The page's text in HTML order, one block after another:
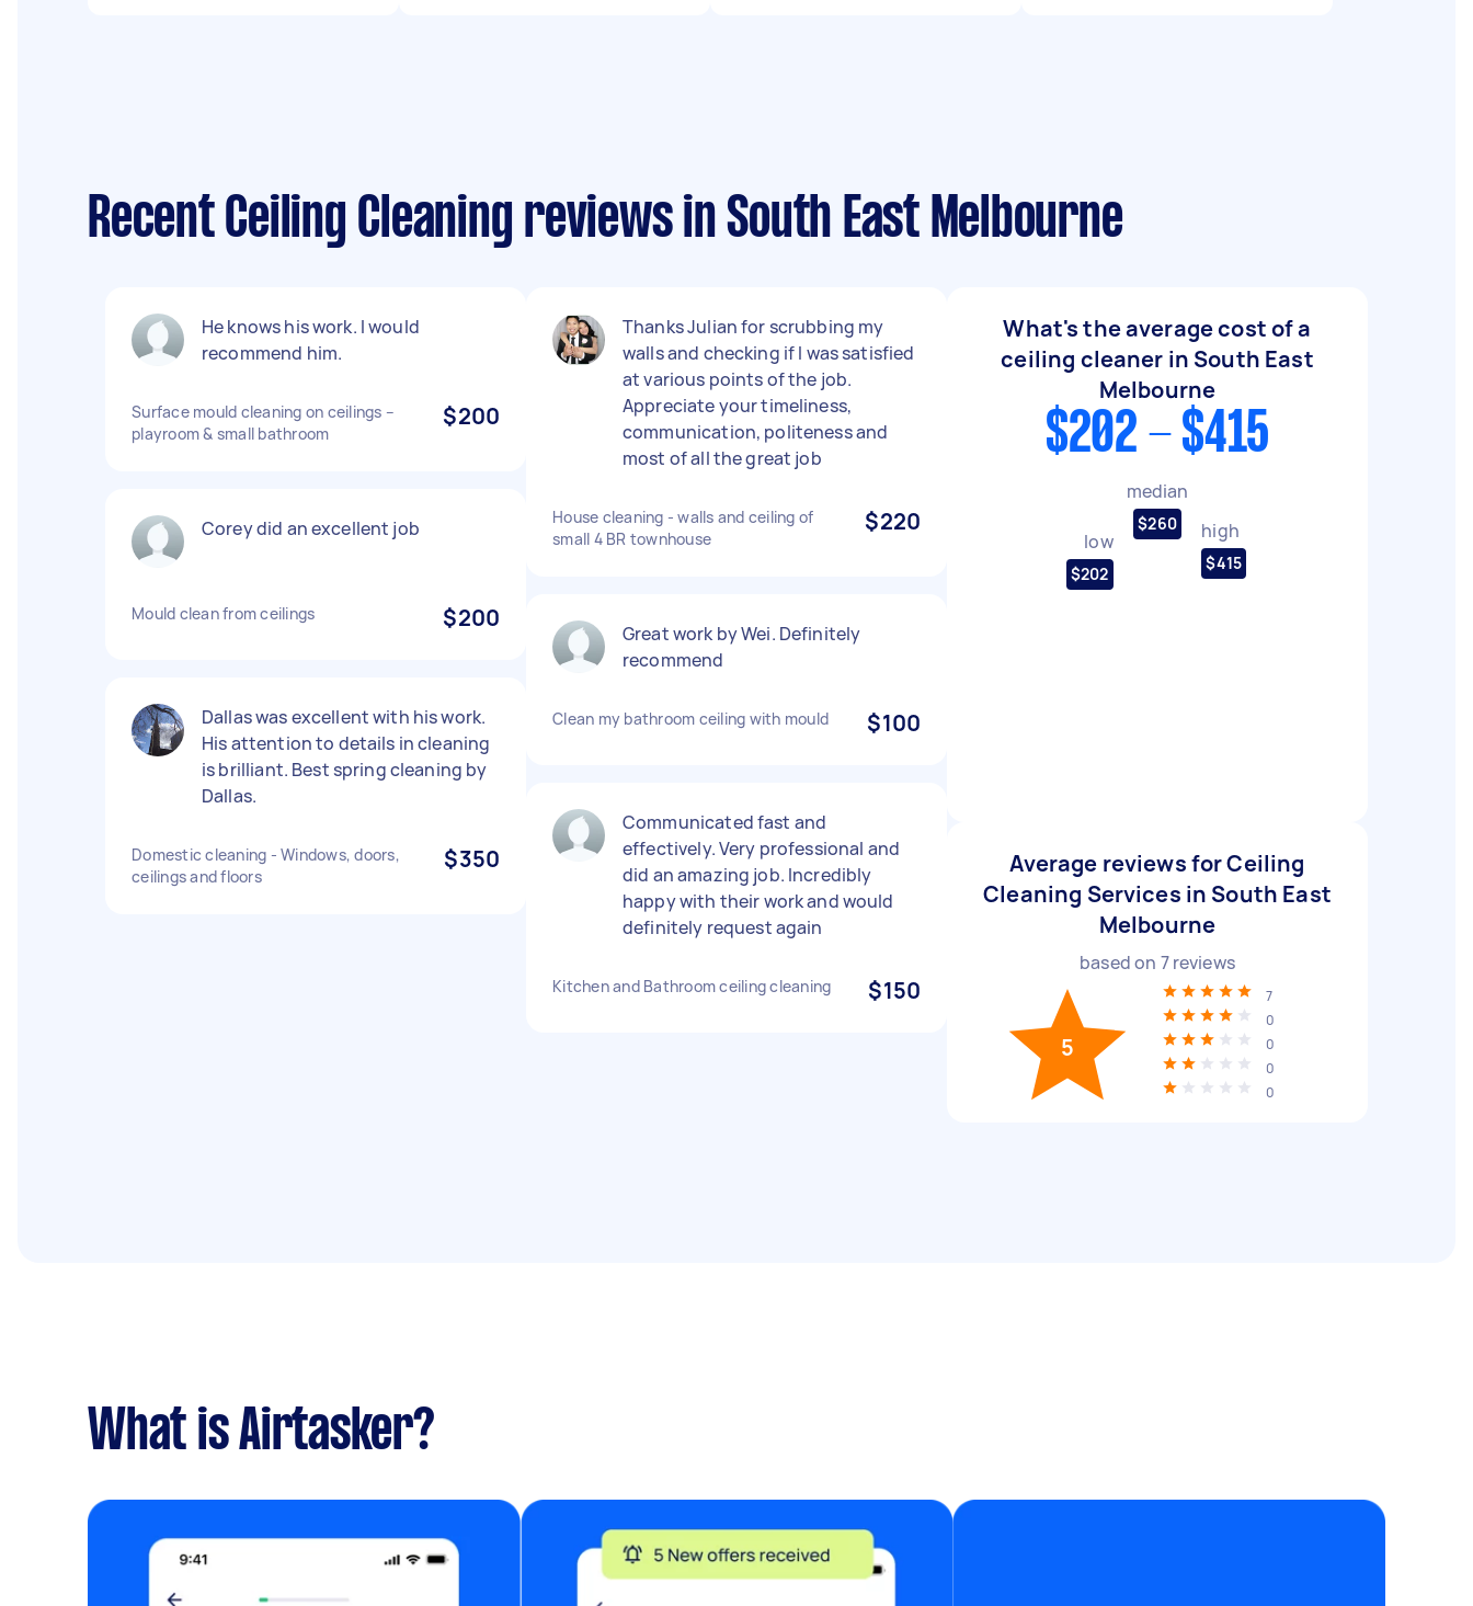
Recent Ceiling Cleaning reviews in South East Melbourne
He knows his work. I would
recommend him.
Surface mould cleaning on ceilings –
playroom & small bathroom
$200
Corey did an excellent job
Mould clean from ceilings $200
Dallas was excellent with his work.
His attention to details in cleaning
is brilliant. Best spring cleaning by
Dallas.
Domestic cleaning - Windows, doors,
ceilings and floors
$350
Thanks Julian for scrubbing my
walls and checking if I was satisfied
at various points of the job.
Appreciate your timeliness,
communication, politeness and
most of all the great job
House cleaning - walls and ceiling of
small 4 BR townhouse
$220
Great work by Wei. Definitely
recommend
Clean my bathroom ceiling with mould $100
Communicated fast and
effectively. Very professional and
did an amazing job. Incredibly
happy with their work and would
definitely request again
Kitchen and Bathroom ceiling cleaning $150
What's the average cost of a
ceiling cleaner in South East
Melbourne
$202 - $415
low
$202
median
$260 high
$415
Average reviews for Ceiling
Cleaning Services in South East
Melbourne
based on 7reviews
5
7
0
0
0
0
What is Airtasker?